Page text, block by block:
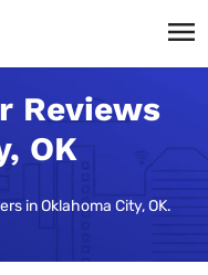
Reviews
OK
in Oklahoma City, OK.